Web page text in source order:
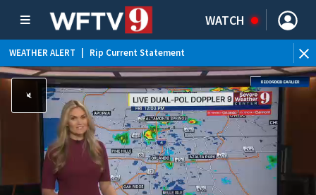
WATCH
WEATHER ALERT Rip Current Statement